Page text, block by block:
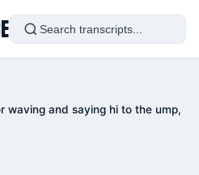
waving and saying hi to the ump,